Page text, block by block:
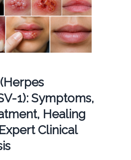
1): Symptoms,
Healing
Clinical